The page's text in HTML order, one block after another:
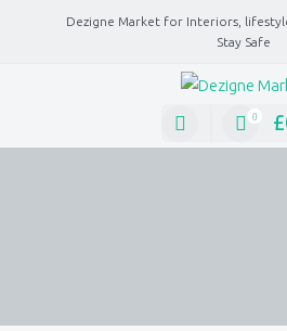
Dezigne Market for Interiors,
Stay Safe
A Market place for independents, Interiors,
lifestyle unique
0 £